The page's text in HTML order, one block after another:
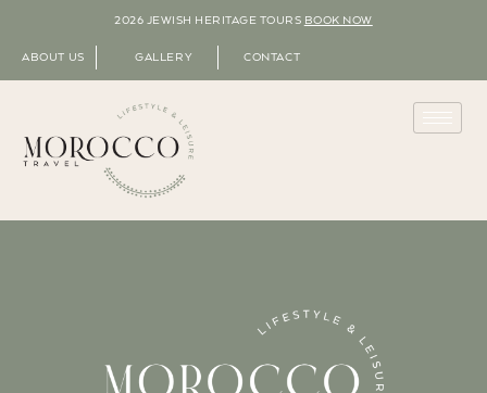
2026 JEWISH HERITAGE TOURS BOOK NOW
ABOUT US GALLERY CONTACT